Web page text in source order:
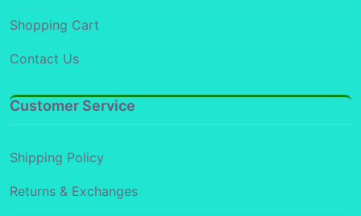
Shopping Cart
Contact Us
Customer Service
Shipping Policy
Returns & Exchanges